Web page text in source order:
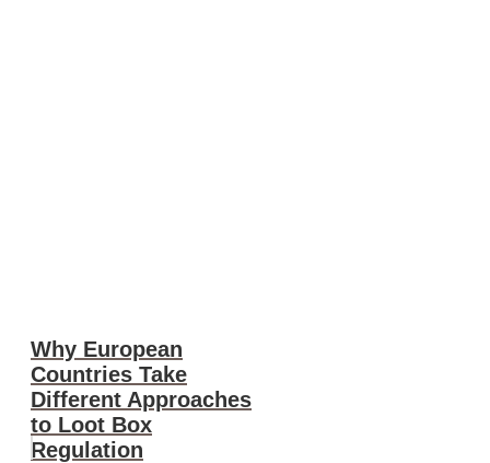
Why European
Countries Take
Different Approaches
to Loot Box
Regulation